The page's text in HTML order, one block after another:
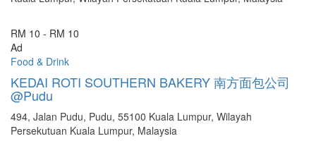
RM 10 - RM 10
Ad
Food & Drink
KEDAI ROTI SOUTHERN BAKERY 南方面包公司
@Pudu
494, Jalan Pudu, Pudu, 55100 Kuala Lumpur, Wilayah
Persekutuan Kuala Lumpur, Malaysia